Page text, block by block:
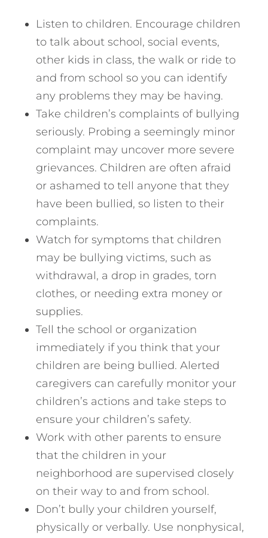
Listen to children. Encourage children
to talk about school, social events,
other kids in class, the walk or ride to
and from school so you can identify
any problems they may be having.
Take children’s complaints of bullying
seriously. Probing a seemingly minor
complaint may uncover more severe
grievances. Children are often afraid
or ashamed to tell anyone that they
have been bullied, so listen to their
complaints.
Watch for symptoms that children
may be bullying victims, such as
withdrawal, a drop in grades, torn
clothes, or needing extra money or
supplies.
Tell the school or organization
immediately if you think that your
children are being bullied. Alerted
caregivers can carefully monitor your
children’s actions and take steps to
ensure your children’s safety.
Work with other parents to ensure
that the children in your
neighborhood are supervised closely
on their way to and from school.
Don’t bully your children yourself,
physically or verbally. Use nonphysical,